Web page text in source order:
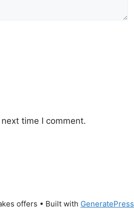
time I comment.
offers • Built with GeneratePress